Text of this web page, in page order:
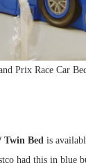
Prix Race Car
Twin Bed is
had this in blue